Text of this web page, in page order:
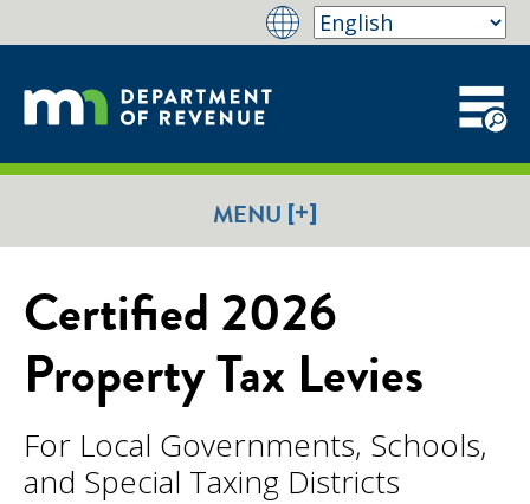
MENU [+]
Certified 2026
Property Tax Levies
For Local Governments, Schools,
and Special Taxing Districts